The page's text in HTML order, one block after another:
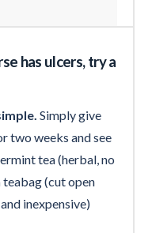
has ulcers, try a
Simply give
two weeks and see
tea (herbal, no
(cut open
inexpensive)